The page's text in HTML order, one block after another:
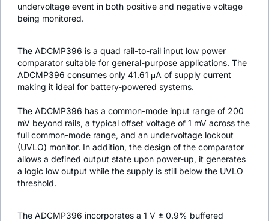
undervoltage event in both positive and negative voltage
being monitored.
The ADCMP396 is a quad rail-to-rail input low power
comparator suitable for general-purpose applications. The
ADCMP396 consumes only 41.61 μA of supply current
making it ideal for battery-powered systems.
The ADCMP396 has a common-mode input range of 200
mV beyond rails, a typical offset voltage of 1 mV across the
full common-mode range, and an undervoltage lockout
(UVLO) monitor. In addition, the design of the comparator
allows a defined output state upon power-up, it generates
a logic low output while the supply is still below the UVLO
threshold.
The ADCMP396 incorporates a 1 V ± 0.9% buffered